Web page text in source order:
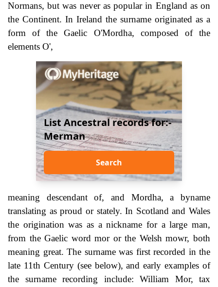
Normans, but was never as popular in England as on
the Continent. In Ireland the surname originated as a
form of the Gaelic O'Mordha, composed of the
elements O',
List Ancestral records for:-
Merman
Search
meaning descendant of, and Mordha, a byname
translating as proud or stately. In Scotland and Wales
the origination was as a nickname for a large man,
from the Gaelic word mor or the Welsh mowr, both
meaning great. The surname was first recorded in the
late 11th Century (see below), and early examples of
the surname recording include: William Mor, tax